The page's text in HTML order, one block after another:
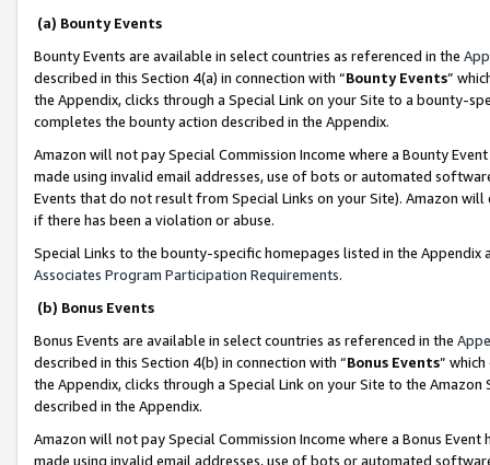
(a) Bounty Events
Bounty Events are available in select countries as referenced in the
described in this Section 4(a) in connection with “Bounty Events”
the Appendix, clicks through a Special Link on your Site to a bounty-
completes the bounty action described in the Appendix.
Amazon will not pay Special Commission Income where a Bounty
made using invalid email addresses, use of bots or automated
Events that do not result from Special Links on your Site). Amazon
if there has been a violation or abuse.
Special Links to the bounty-specific homepages listed in the
Associates Program Participation Requirements.
(b) Bonus Events
Bonus Events are available in select countries as referenced in the
described in this Section 4(b) in connection with “Bonus Events”
the Appendix, clicks through a Special Link on your Site to the
described in the Appendix.
Amazon will not pay Special Commission Income where a Bonus
made using invalid email addresses, use of bots or automated